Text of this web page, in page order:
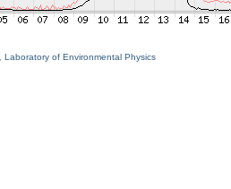
Laboratory of Environmental Physics